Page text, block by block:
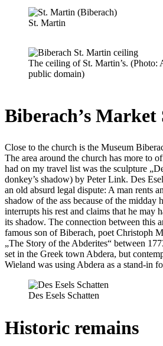
St. Martin
The ceiling of St. Martin’s. (Photo:
public domain)
Biberach’s Market
Close to the church is the Museum
The area around the church has more to
had on my travel list was the sculpture
donkey’s shadow) by Peter Link. Des
an old absurd legal dispute: A man rents
shadow of the ass because of the midday
interrupts his rest and claims that he may
its shadow. The connection between this
famous son of Biberach, poet Christoph
„The Story of the Abderites“ between
set in the Greek town Abdera, but
Wieland was using Abdera as a stand-in
Des Esels Schatten
Historic remains